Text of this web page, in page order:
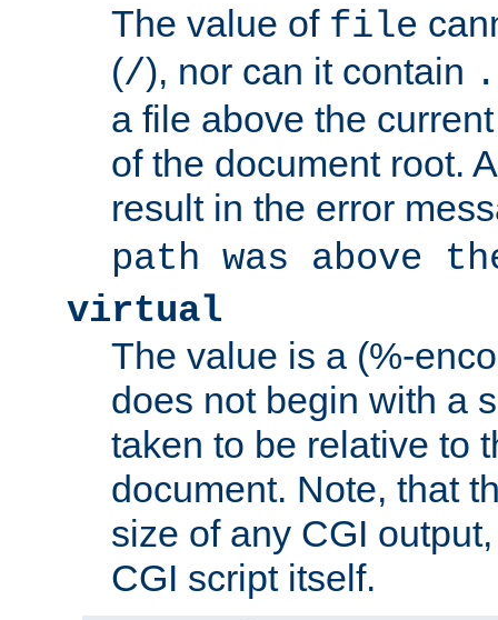
The value of file
(/), nor can it contain
a file above the
of the document root.
result in the error
path was above
virtual
The value is a (%-
does not begin with a
taken to be relative to
document. Note, that
size of any CGI
CGI script itself.